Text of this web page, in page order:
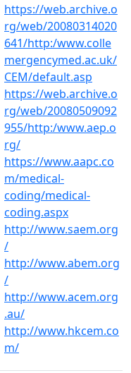
https://web.archive.o
rg/web/20080314020
641/http:/www.colle
mergencymed.ac.uk/
CEM/default.asp
https://web.archive.o
rg/web/20080509092
955/http:/www.aep.o
rg/
https://www.aapc.co
m/medical-
coding/medical-
coding.aspx
http://www.saem.org
/
http://www.abem.org
/
http://www.acem.org
.au/
http://www.hkcem.co
m/